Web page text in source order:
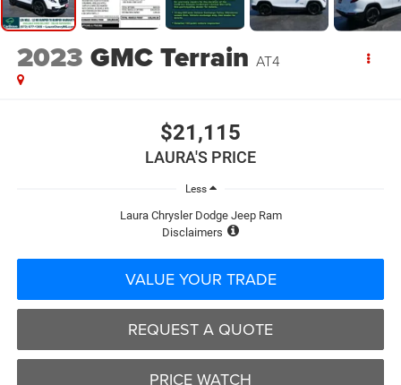
2023 GMC Terrain AT4
$21,115
LAURA'S PRICE
Less
Laura Chrysler Dodge Jeep Ram
Disclaimers
VALUE YOUR TRADE
REQUEST A QUOTE
PRICE WATCH